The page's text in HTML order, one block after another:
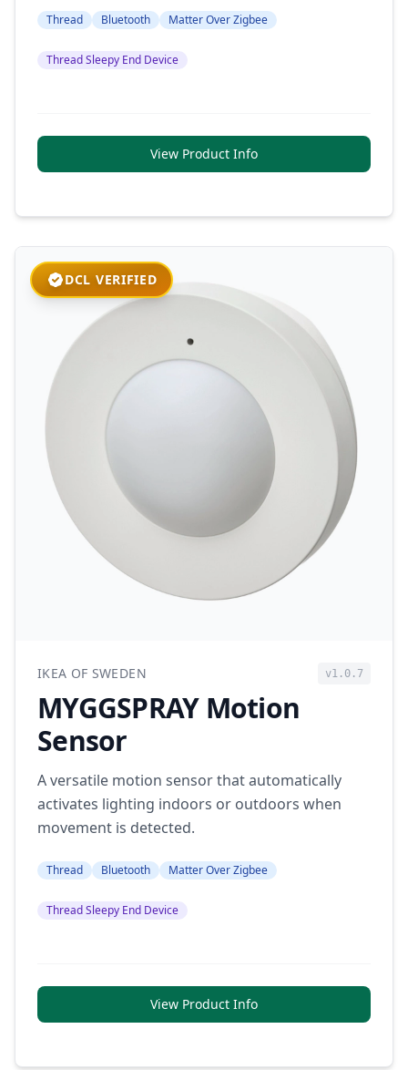
Thread Bluetooth Matter Over Zigbee
Thread Sleepy End Device
View Product Info
DCL VERIFIED
IKEA OF SWEDEN v1.0.7
MYGGSPRAY Motion
Sensor
A versatile motion sensor that automatically
activates lighting indoors or outdoors when
movement is detected.
Thread Bluetooth Matter Over Zigbee
Thread Sleepy End Device
View Product Info